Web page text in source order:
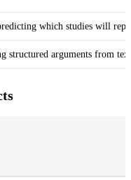
which studies will
structured arguments from text